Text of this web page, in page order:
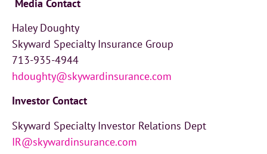
Media Contact
Haley Doughty
Skyward Specialty Insurance Group
713-935-4944
hdoughty@skywardinsurance.com
InvestorContact
Skyward Specialty Investor Relations Dept
IR@skywardinsurance.com